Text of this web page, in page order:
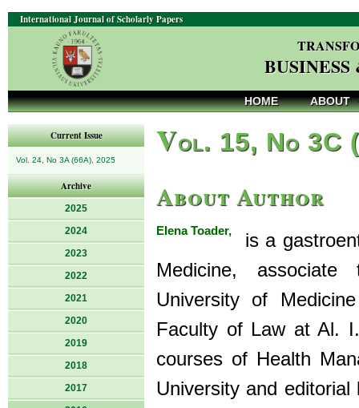
International Journal of Scholarly Papers
HOME ABOUT
Current Issue
Vol. 24, No 3A (66A), 2025
Archive
2025
2024
2023
2022
2021
2020
2019
2018
2017
Vol. 15, No 3C
About Author
Elena Toader,
is a
Medicine, associate
University of
Faculty of Law at Al.
courses of Health
University and